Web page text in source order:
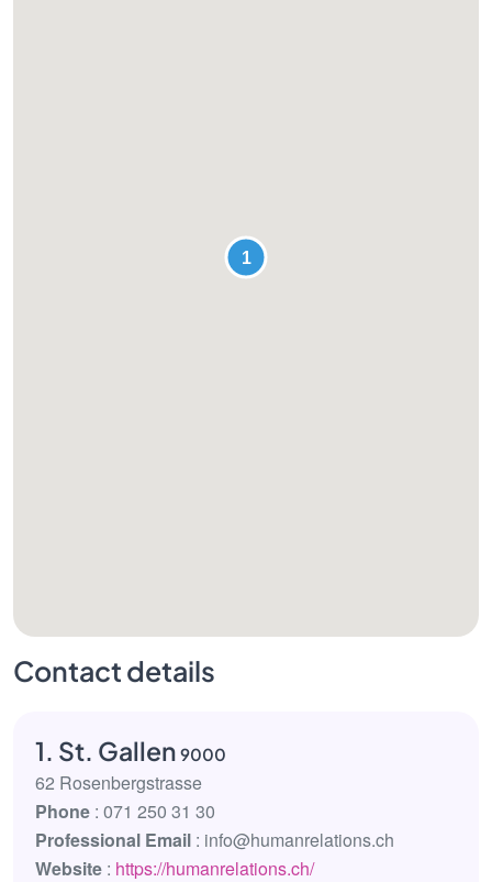
Contact details
1. St. Gallen 9000
62 Rosenbergstrasse
Phone : 071 250 31 30
Professional Email : info@humanrelations.ch
Website : https://humanrelations.ch/